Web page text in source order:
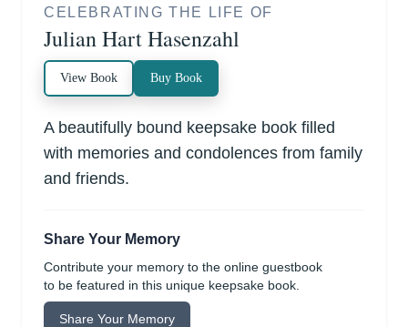
CELEBRATING THE LIFE OF
Julian Hart Hasenzahl
View Book Buy Book
A beautifully bound keepsake book filled
with memories and condolences from family
and friends.
Share Your Memory
Contribute your memory to the online guestbook
to be featured in this unique keepsake book.
Share Your Memory